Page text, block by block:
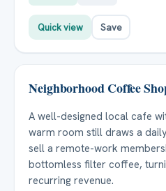
Quick view Save
Neighborhood Coffee
A well-designed local cafe
warm room still draws a
sell a remote-work
bottomless filter coffee,
recurring revenue.